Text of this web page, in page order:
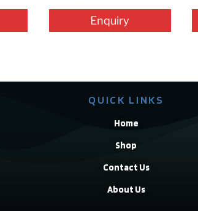
Enquiry
QUICK LINKS
Home
Shop
Contact Us
About Us